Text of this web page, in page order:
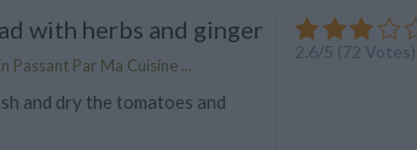
with herbs and ginger
Passant Par Ma Cuisine ...
and dry the tomatoes and
2.6/5 (72 Votes)